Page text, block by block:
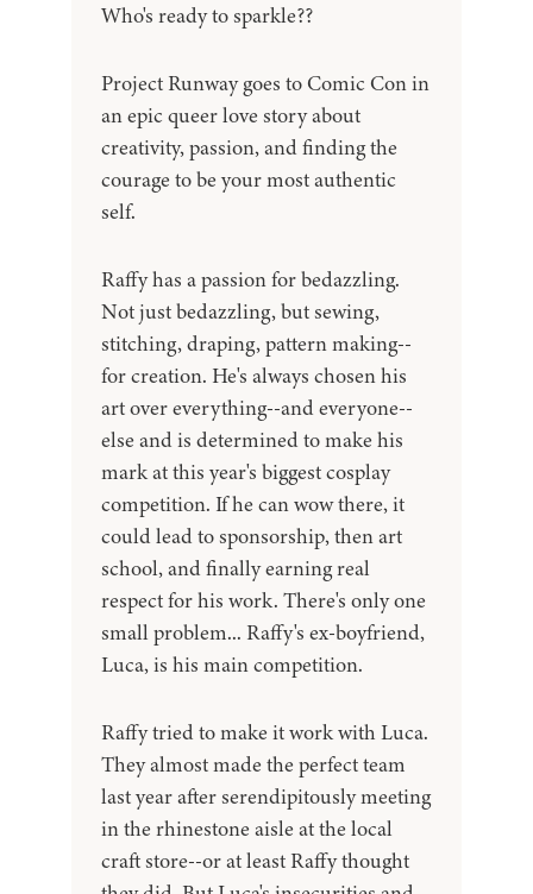
Who's ready to sparkle??
Project Runway goes to Comic Con in
an epic queer love story about
creativity, passion, and finding the
courage to be your most authentic
self.
Raffy has a passion for bedazzling.
Not just bedazzling, but sewing,
stitching, draping, pattern making--
for creation. He's always chosen his
art over everything--and everyone--
else and is determined to make his
mark at this year's biggest cosplay
competition. If he can wow there, it
could lead to sponsorship, then art
school, and finally earning real
respect for his work. There's only one
small problem... Raffy's ex-boyfriend,
Luca, is his main competition.
Raffy tried to make it work with Luca.
They almost made the perfect team
last year after serendipitously meeting
in the rhinestone aisle at the local
craft store--or at least Raffy thought